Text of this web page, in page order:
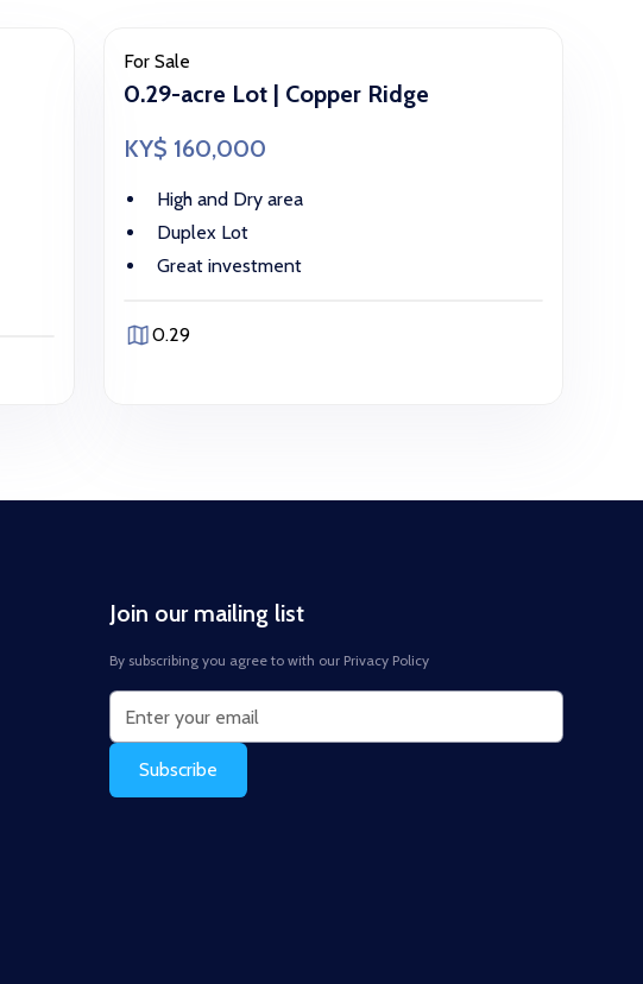
For Sale
0.29-acre Lot | Copper Ridge
KY$ 160,000
High and Dry area
Duplex Lot
Great investment
0.29
Join our mailing list
By subscribing you agree to with our Privacy Policy
Subscribe